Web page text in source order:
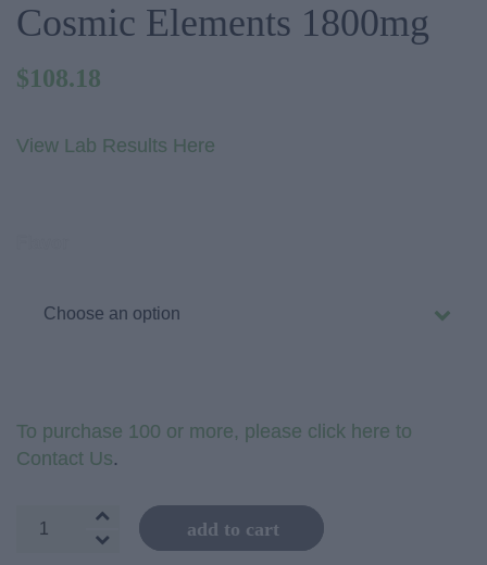
Cosmic Elements 1800mg
$108.18
View Lab Results Here
To purchase 100 or more, please click here to
Contact Us.
Cosmic
add to cart